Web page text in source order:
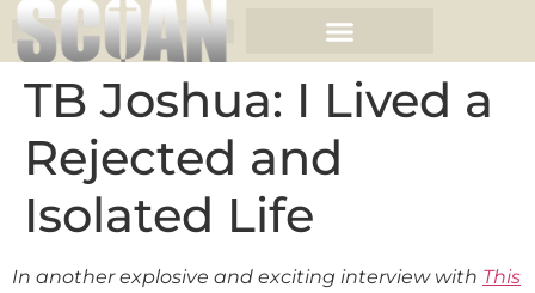
TB Joshua: I Lived a
Rejected and
Isolated Life
In another explosive and exciting interview with This